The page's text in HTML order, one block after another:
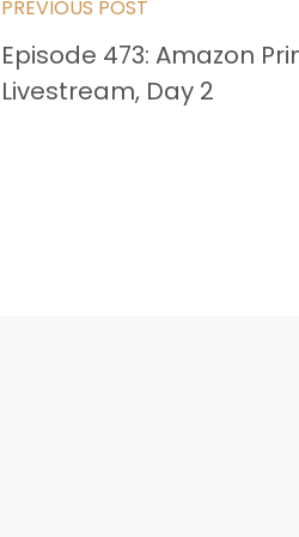
PREVIOUS POST
Episode 473: Amazon
Livestream, Day 2